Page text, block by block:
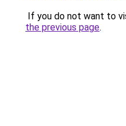
If you do not want to
the previous page.